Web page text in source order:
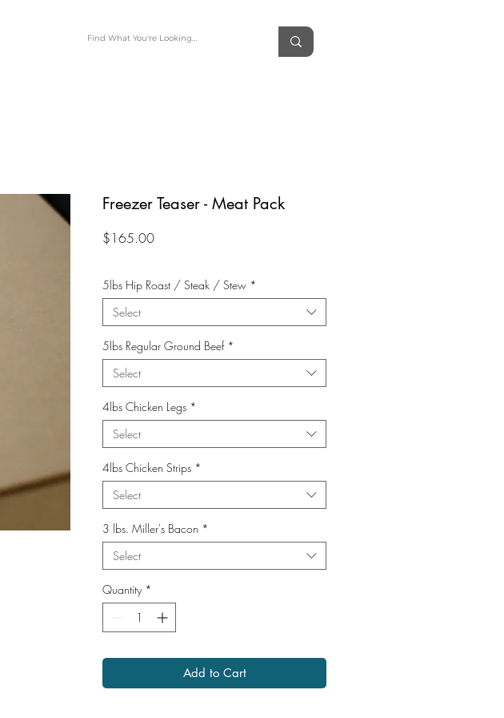
Freezer Teaser - Meat Pack
$165.00Price
5lbs Hip Roast / Steak / Stew *
Select
5lbs Regular Ground Beef *
Select
4lbs Chicken Legs *
Select
4lbs Chicken Strips *
Select
3 lbs. Miller's Bacon *
Select
Quantity *
Add to Cart